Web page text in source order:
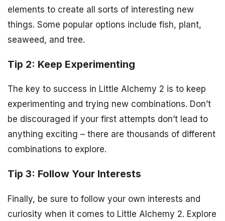
elements to create all sorts of interesting new
things. Some popular options include fish, plant,
seaweed, and tree.
Tip 2: Keep Experimenting
The key to success in Little Alchemy 2 is to keep
experimenting and trying new combinations. Don’t
be discouraged if your first attempts don’t lead to
anything exciting – there are thousands of different
combinations to explore.
Tip 3: Follow Your Interests
Finally, be sure to follow your own interests and
curiosity when it comes to Little Alchemy 2. Explore